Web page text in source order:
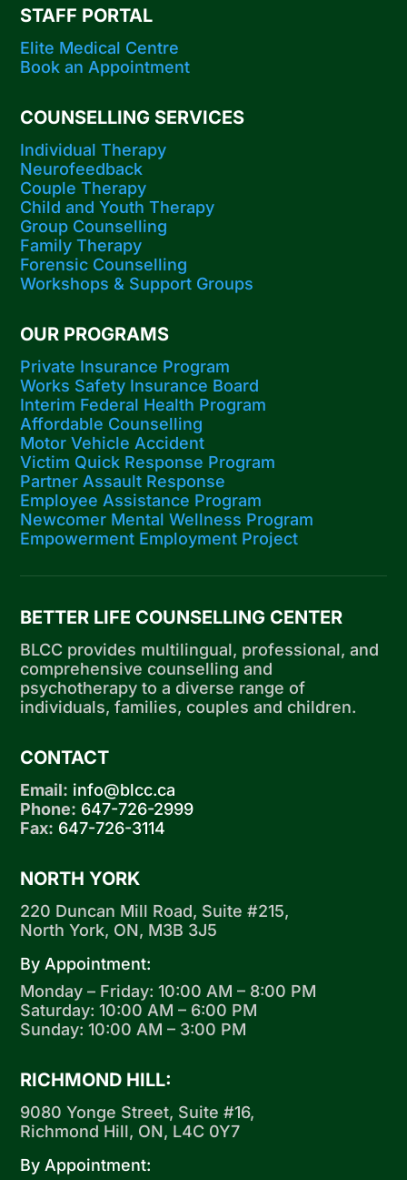
STAFF PORTAL
Elite Medical Centre
Book an Appointment
COUNSELLING SERVICES
Individual Therapy
Neurofeedback
Couple Therapy
Child and Youth Therapy
Group Counselling
Family Therapy
Forensic Counselling
Workshops​ & Support Groups
OUR PROGRAMS
Private Insurance Program
Works Safety Insurance Board
Interim Federal Health Program
Affordable Counselling
Motor Vehicle Accident
Victim Quick Response Program
Partner Assault Response
Employee Assistance Program
Newcomer Mental Wellness Program
Empowerment Employment Project
BETTER LIFE COUNSELLING CENTER
BLCC provides multilingual, professional, and
comprehensive counselling and
psychotherapy to a diverse range of
individuals, families, couples and children.
CONTACT
Email: info@blcc.ca
Phone: 647-726-2999
Fax: 647-726-3114
NORTH YORK
220 Duncan Mill Road, Suite #215,
North York, ON, M3B 3J5
By Appointment:
Monday – Friday: 10:00 AM – 8:00 PM
Saturday: 10:00 AM – 6:00 PM
Sunday: 10:00 AM – 3:00 PM
RICHMOND HILL:
9080 Yonge Street, Suite #16,
Richmond Hill, ON, L4C 0Y7
By Appointment: